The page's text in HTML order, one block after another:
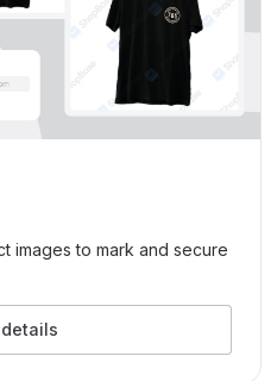
images to mark and secure